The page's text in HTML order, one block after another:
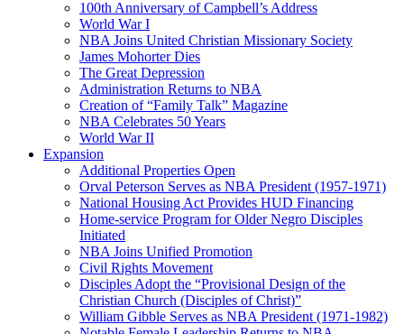
100th Anniversary of Campbell’s Address​
World War I
NBA Joins United Christian Missionary Society
James Mohorter Dies
The Great Depression
Administration Returns to NBA
Creation of “Family Talk” Magazine
NBA Celebrates 50 Years
World War II
Expansion
Additional Properties Open
Orval Peterson Serves as NBA President (1957-1971)
National Housing Act Provides HUD Financing
Home-service Program for Older Negro Disciples
Initiated
NBA Joins Unified Promotion
Civil Rights Movement
Disciples Adopt the “Provisional Design of the
Christian Church (Disciples of Christ)​”
William Gibble Serves as NBA President (1971-1982)